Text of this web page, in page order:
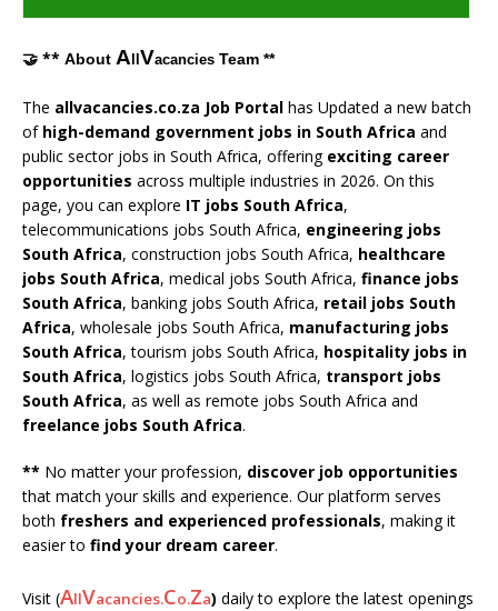
🤝 ** About A Vacancies Team **
The allvacancies.co.za Job Portal has Updated a new batch
of high-demand government jobs in South Africa and
public sector jobs in South Africa, offering exciting career
opportunities across multiple industries in 2026. On this
page, you can explore IT jobs South Africa,
telecommunications jobs South Africa, engineering jobs
South Africa, construction jobs South Africa, healthcare
jobs South Africa, medical jobs South Africa, finance jobs
South Africa, banking jobs South Africa, retail jobs South
Africa, wholesale jobs South Africa, manufacturing jobs
South Africa, tourism jobs South Africa, hospitality jobs in
South Africa, logistics jobs South Africa, transport jobs
South Africa, as well as remote jobs South Africa and
freelance jobs South Africa.
** No matter your profession, discover job opportunities
that match your skills and experience. Our platform serves
both freshers and experienced professionals, making it
easier to find your dream career.
Visit (AllVacancies.Co.Za) daily to explore the latest openings